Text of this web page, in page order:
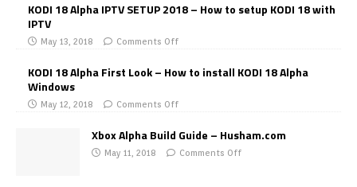
KODI 18 Alpha IPTV SETUP 2018 – How to setup KODI 18 with
IPTV
May 13, 2018 Comments Off
KODI 18 Alpha First Look – How to install KODI 18 Alpha
Windows
May 12, 2018 Comments Off
Xbox Alpha Build Guide – Husham.com
May 11, 2018 Comments Off